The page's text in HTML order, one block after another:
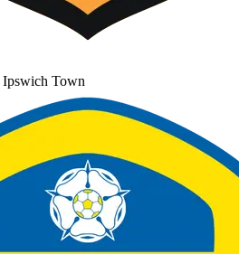
Ipswich Town